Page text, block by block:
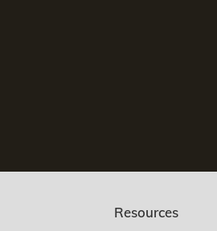
Resources